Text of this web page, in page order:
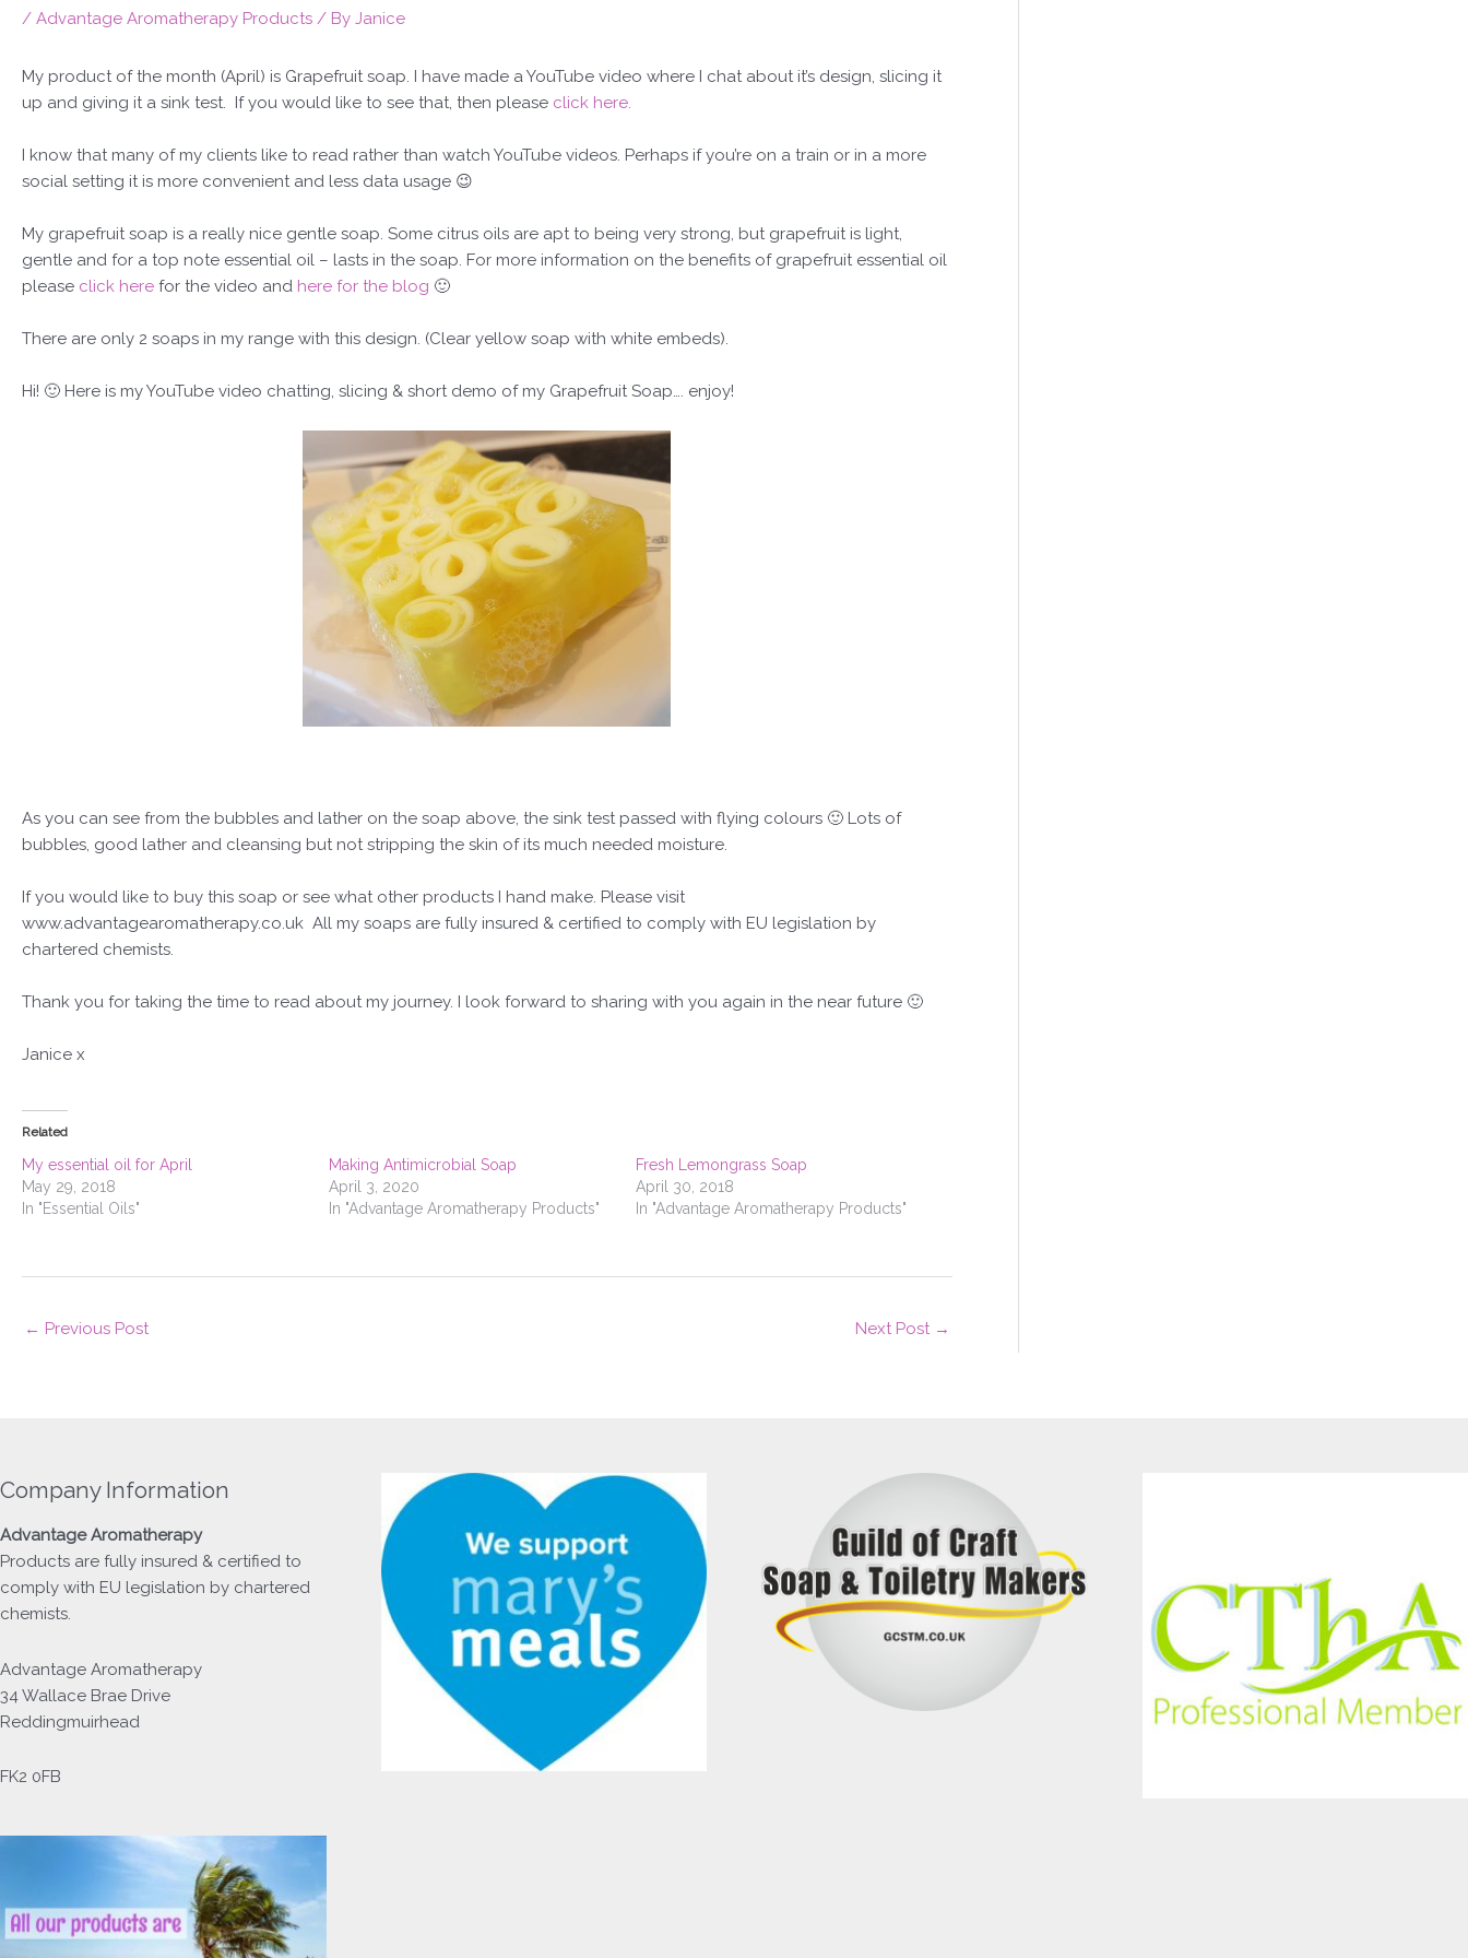
/ Advantage Aromatherapy Products / By Janice
My product of the month (April) is Grapefruit soap. I have made a YouTube video where I chat about it’s design, slicing it
up and giving it a sink test. If you would like to see that, then please click here.
I know that many of my clients like to read rather than watch YouTube videos. Perhaps if you’re on a train or in a more
social setting it is more convenient and less data usage 😉
My grapefruit soap is a really nice gentle soap. Some citrus oils are apt to being very strong, but grapefruit is light,
gentle and for a top note essential oil – lasts in the soap. For more information on the benefits of grapefruit essential oil
please click here for the video and here for the blog 🙂
There are only 2 soaps in my range with this design. (Clear yellow soap with white embeds).
Hi! 🙂 Here is my YouTube video chatting, slicing & short demo of my Grapefruit Soap…. enjoy!
As you can see from the bubbles and lather on the soap above, the sink test passed with flying colours 🙂 Lots of
bubbles, good lather and cleansing but not stripping the skin of its much needed moisture.
If you would like to buy this soap or see what other products I hand make. Please visit
www.advantagearomatherapy.co.uk All my soaps are fully insured & certified to comply with EU legislation by
chartered chemists.
Thank you for taking the time to read about my journey. I look forward to sharing with you again in the near future 🙂
Janice x
Related
My essential oil for April
May 29, 2018
In "Essential Oils"
Making Antimicrobial Soap
April 3, 2020
In "Advantage Aromatherapy Products"
Fresh Lemongrass Soap
April 30, 2018
In "Advantage Aromatherapy Products"
← Previous Post Next Post →
Company Information
Advantage Aromatherapy
Products are fully insured & certified to
comply with EU legislation by chartered
chemists.
Advantage Aromatherapy
34 Wallace Brae Drive
Reddingmuirhead
FK2 0FB